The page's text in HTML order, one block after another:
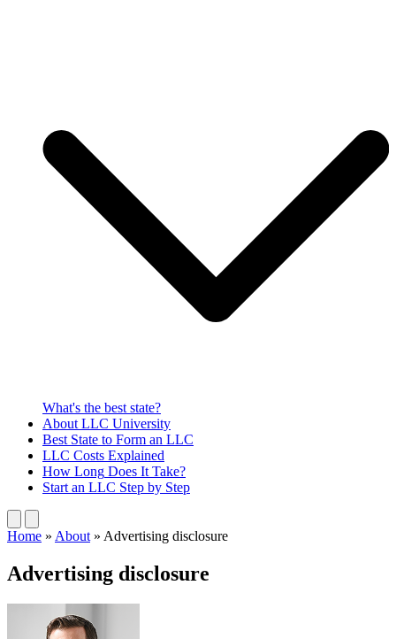
What's the best state?
About LLC University
Best State to Form an LLC
LLC Costs Explained
How Long Does It Take?
Start an LLC Step by Step
Home » About » Advertising disclosure
Advertising disclosure